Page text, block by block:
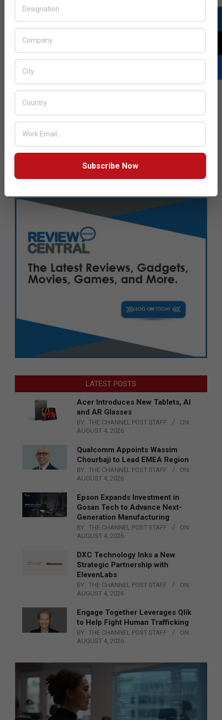
LATEST POSTS
Acer Introduces New Tablets, AI
and AR Glasses
BY: THE CHANNEL POST STAFF
ON:
AUGUST 4, 2026
Qualcomm Appoints Wassim
Chourbaji to Lead EMEA Region
BY: THE CHANNEL POST STAFF
ON:
AUGUST 4, 2026
Epson Expands Investment in
Gosan Tech to Advance Next-
Generation Manufacturing
BY: THE CHANNEL POST STAFF
ON:
AUGUST 4, 2026
DXC Technology Inks a New
Strategic Partnership with
ElevenLabs
BY: THE CHANNEL POST STAFF
ON:
AUGUST 4, 2026
Engage Together Leverages Qlik
to Help Fight Human Trafficking
BY: THE CHANNEL POST STAFF
ON:
AUGUST 4, 2026
Subscribe Now